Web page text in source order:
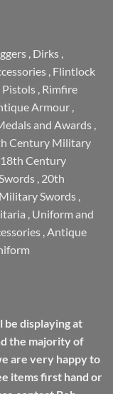
Dirks
Flintlock
Pistols Rimfire
Armour
and Awards
Century Military
18th Century
20th
Swords
Uniform and
Antique
be displaying at
the majority of
are very happy to
items first hand or